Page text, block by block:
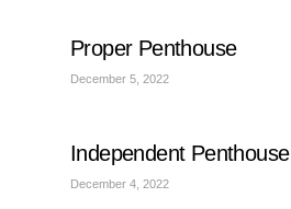
Proper Penthouse
December 5, 2022
Independent Penthouse
December 4, 2022